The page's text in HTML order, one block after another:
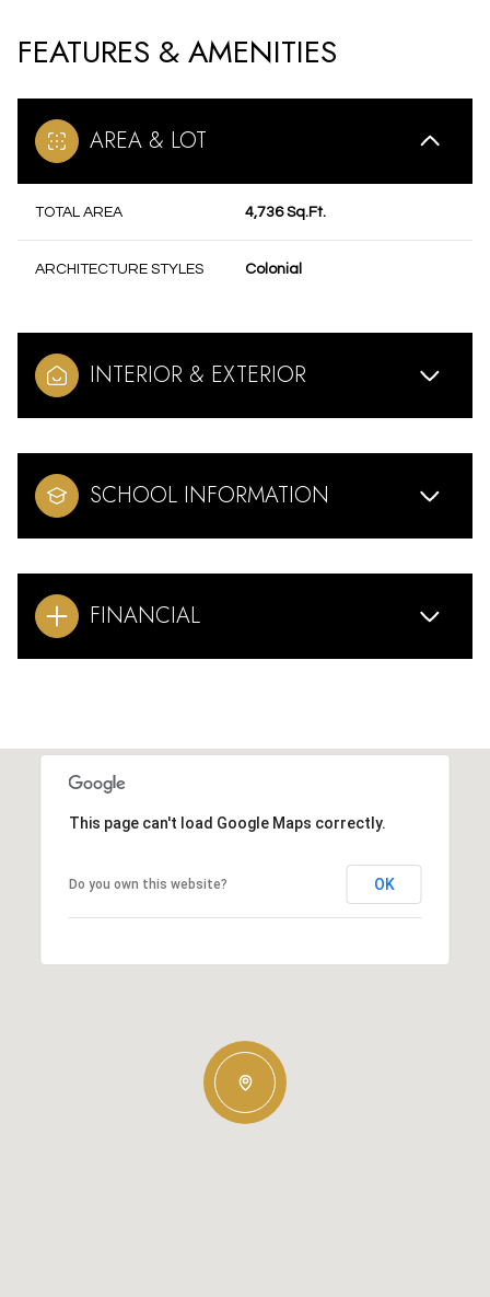
FEATURES & AMENITIES
AREA & LOT
TOTAL AREA 4,736 Sq.Ft.
ARCHITECTURE STYLES Colonial
INTERIOR & EXTERIOR
SCHOOL INFORMATION
FINANCIAL
This page can't load Google Maps correctly.
Do you own this website? OK